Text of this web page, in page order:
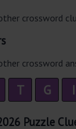
crossword
crossword
T G I
Puzzle